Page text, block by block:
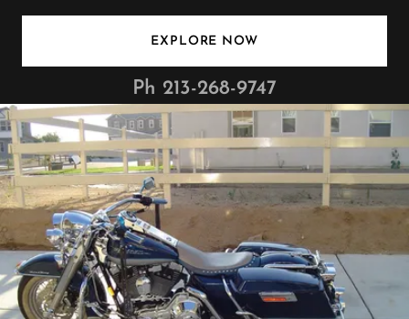
EXPLORE NOW
Ph 213-268-9747